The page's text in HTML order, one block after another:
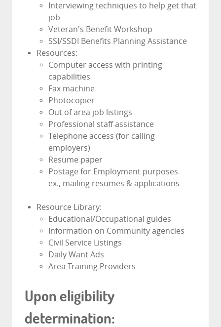
Interviewing techniques to help get that
job
Veteran's Benefit Workshop
SSI/SSDI Benefits Planning Assistance
Resources:
Computer access with printing
capabilities
Fax machine
Photocopier
Out of area job listings
Professional staff assistance
Telephone access (for calling
employers)
Resume paper
Postage for Employment purposes
ex., mailing resumes & applications
Resource Library:
Educational/Occupational guides
Information on Community agencies
Civil Service Listings
Daily Want Ads
Area Training Providers
Upon eligibility
determination: